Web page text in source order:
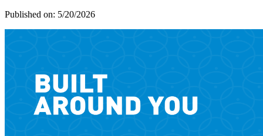
Published on: 5/20/2026